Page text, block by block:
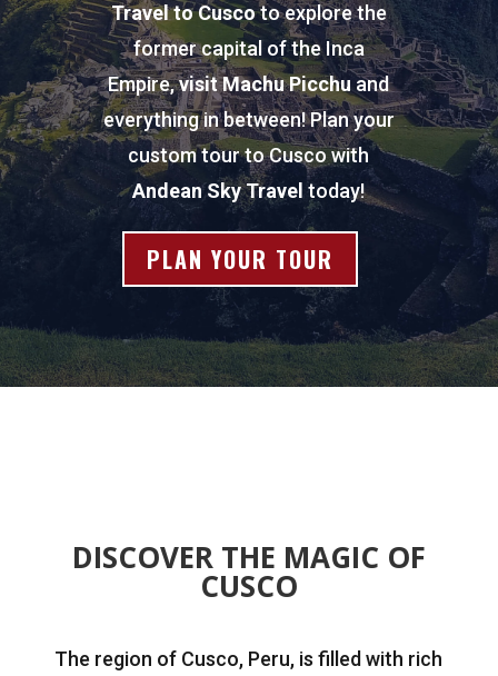
Travel to Cuscoto explore the
former capital of the Inca
Empire,visit Machu Picchu and
everything in between! Plan your
custom tour to Cusco with
Andean Sky Travel today!
PLAN YOUR TOUR
DISCOVER THE MAGIC OF
CUSCO
The region of Cusco, Peru, is filled with rich